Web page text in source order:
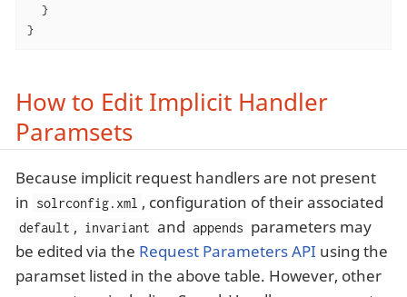
  }
}
How to Edit Implicit Handler
Paramsets
Because implicit request handlers are not present
in solrconfig.xml , configuration of their associated
default , invariant and appends parameters may
be edited via the Request Parameters API using the
paramset listed in the above table. However, other